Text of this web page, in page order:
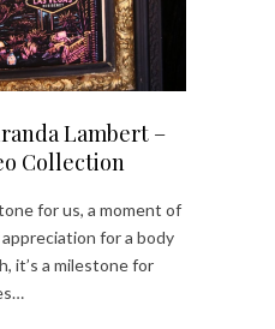
Lambert –
Collection
for us, a moment of
for a body
it’s a milestone for